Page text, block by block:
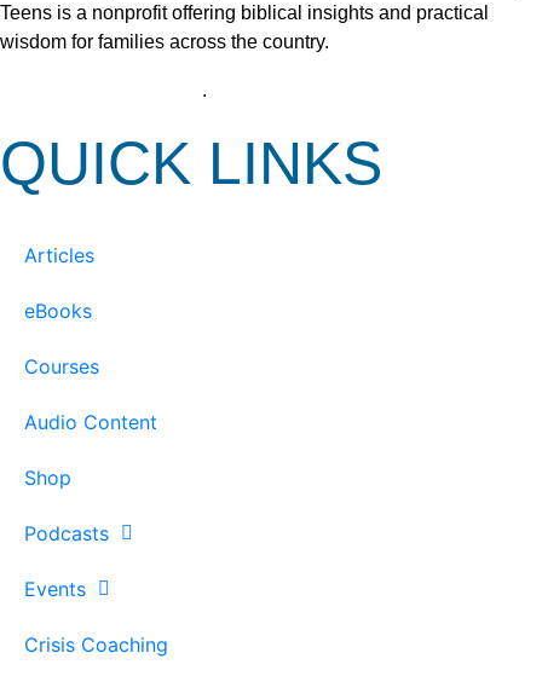
Teens is a nonprofit offering biblical insights and practical
wisdom for families across the country.
.
QUICK LINKS
Articles
eBooks
Courses
Audio Content
Shop
Podcasts
Events
Crisis Coaching